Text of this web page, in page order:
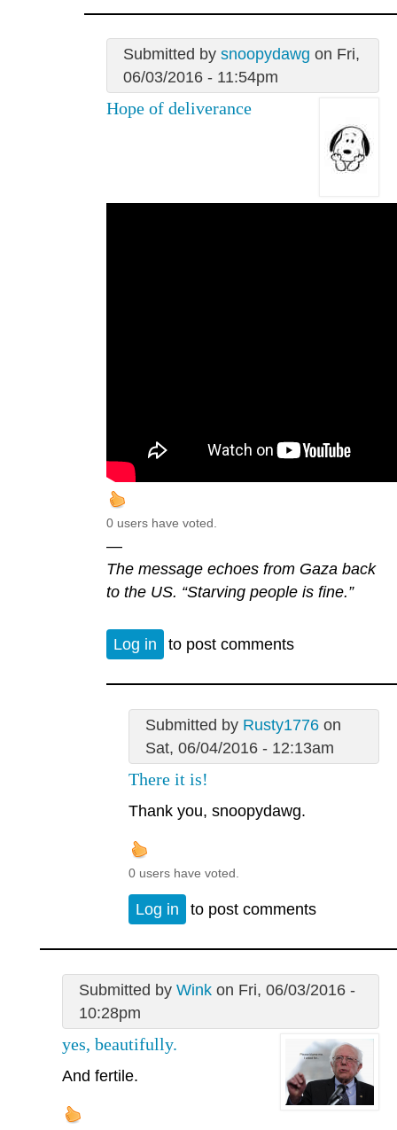
Submitted by snoopydawg on Fri,
06/03/2016 - 11:54pm
Hope of deliverance
0 users have voted.
—
The message echoes from Gaza back
to the US. “Starving people is fine.”
Log in to post comments
Submitted by Rusty1776on
Sat, 06/04/2016 - 12:13am
There it is!
Thank you, snoopydawg.
0 users have voted.
Log in to post comments
Submitted by Winkon Fri, 06/03/2016 -
10:28pm
yes, beautifully.
And fertile.